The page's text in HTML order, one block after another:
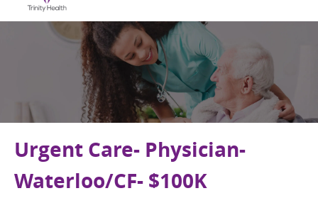
Urgent Care- Physician-
Waterloo/CF- $100K